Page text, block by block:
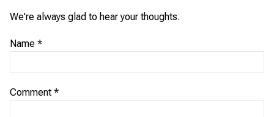
We're always glad to hear your thoughts.
Name *
Comment *